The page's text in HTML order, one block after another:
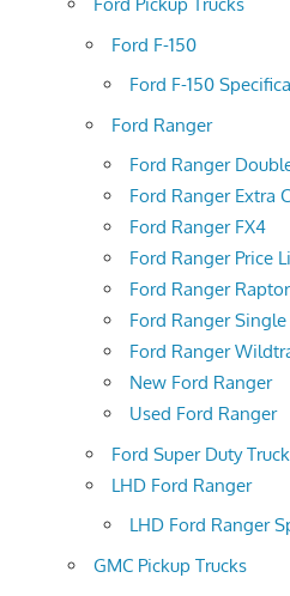
Ford F-150
Ford F-150
Ford Ranger
Ford Ranger
Ford Ranger Extra
Ford Ranger FX4
Ford Ranger Price
Ford Ranger Raptor
Ford Ranger Single
Ford Ranger
New Ford Ranger
Used Ford Ranger
Ford Super Duty Truck
LHD Ford Ranger
LHD Ford Ranger
GMC Pickup Trucks